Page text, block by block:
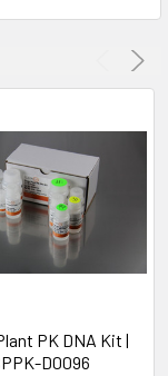
PK DNA Kit |
D0096